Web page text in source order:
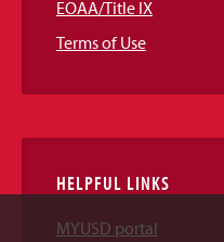
EOAA/Title IX
Terms of Use
HELPFUL LINKS
MYUSD portal